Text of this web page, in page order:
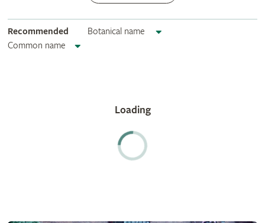
Recommended
Botanical name
Common name